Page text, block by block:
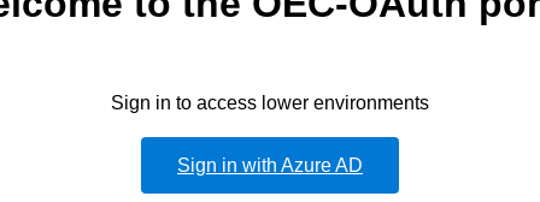
Sign in to access lower environments
Sign in with Azure AD